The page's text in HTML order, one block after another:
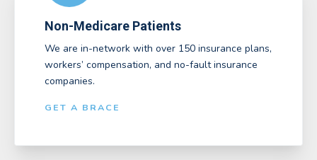
Non-Medicare Patients
We are in-network with over 150 insurance plans,
workers’ compensation, and no-fault insurance
companies.
GET A BRACE